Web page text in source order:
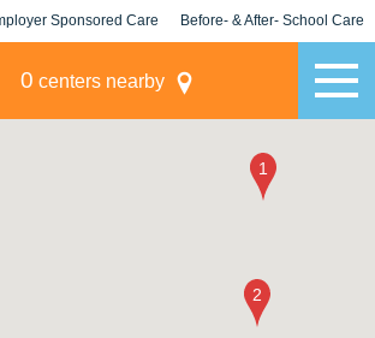
Sponsored Care Before- & After- School Care
0 centers nearby